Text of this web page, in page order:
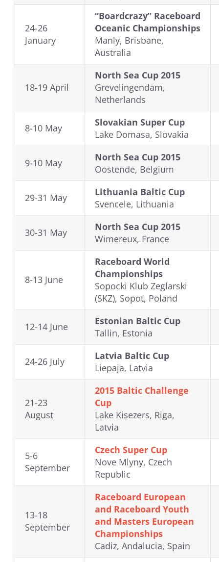
24-26
January
“Boardcrazy” Raceboard
Oceanic Championships
Manly, Brisbane,
Australia
18-19 April
North Sea Cup 2015
Grevelingendam,
Netherlands
8-10 May
Slovakian Super Cup
Lake Domasa, Slovakia
9-10 May
North Sea Cup 2015
Oostende, Belgium
29-31 May
Lithuania Baltic Cup
Svencele, Lithuania
30-31 May
North Sea Cup 2015
Wimereux, France
8-13 June
Raceboard World
Championships
Sopocki Klub Zeglarski
(SKZ), Sopot, Poland
12-14 June
Estonian Baltic Cup
Tallin, Estonia
24-26 July
Latvia Baltic Cup
Liepaja, Latvia
21-23
August
2015 Baltic Challenge
Cup
Lake Kisezers, Riga,
Latvia
5-6
September
Czech Super Cup
Nove Mlyny, Czech
Republic
13-18
September
Raceboard European
and Raceboard Youth
and Masters European
Championships
Cadiz, Andalucia, Spain